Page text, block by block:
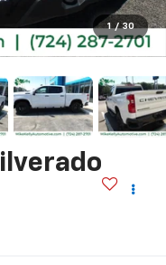
1 / 30